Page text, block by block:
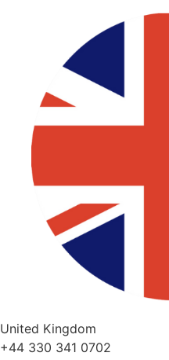
United Kingdom
+44 330 341 0702